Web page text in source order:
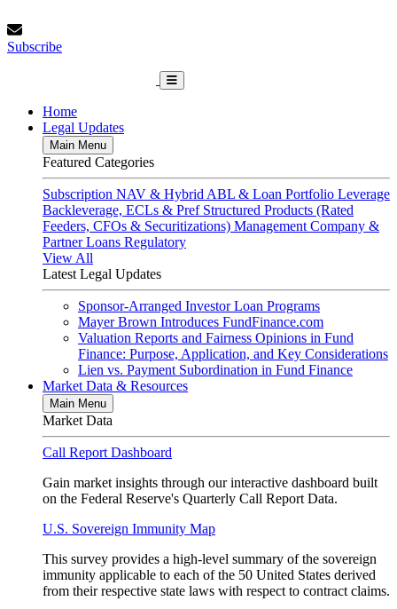
to
content
Subscribe
Subscribe
FundFinance.com
Home
Legal Updates
Main Menu
Featured Categories
Subscription NAV & Hybrid ABL & Loan Portfolio Leverage
Backleverage, ECLs & Pref Structured Products (Rated
Feeders, CFOs & Securitizations) Management Company &
Partner Loans Regulatory
View All
Latest Legal Updates
Sponsor-Arranged Investor Loan Programs
Mayer Brown Introduces FundFinance.com
Valuation Reports and Fairness Opinions in Fund
Finance: Purpose, Application, and Key Considerations
Lien vs. Payment Subordination in Fund Finance
Market Data & Resources
Main Menu
Market Data
Call Report Dashboard
Gain market insights through our interactive dashboard built
on the Federal Reserve's Quarterly Call Report Data.
U.S. Sovereign Immunity Map
This survey provides a high-level summary of the sovereign
immunity applicable to each of the 50 United States derived
from their respective state laws with respect to contract claims.